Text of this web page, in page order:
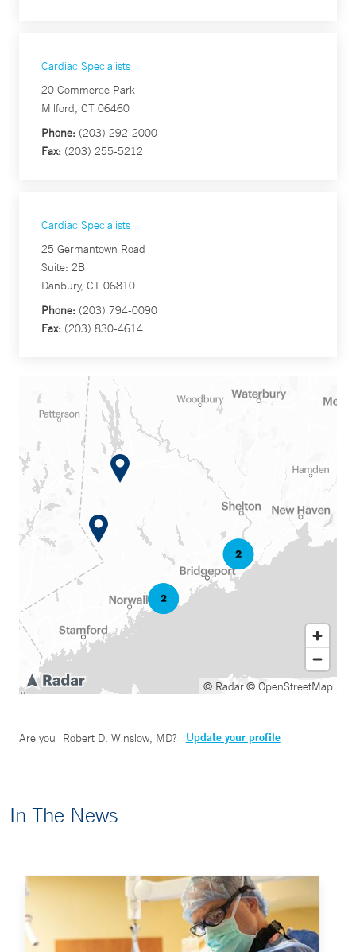
Cardiac Specialists
20 Commerce Park
Milford, CT 06460
Phone: (203) 292-2000
Fax: (203) 255-5212
Cardiac Specialists
25 Germantown Road
Suite: 2B
Danbury, CT 06810
Phone: (203) 794-0090
Fax: (203) 830-4614
© Radar© OpenStreetMap
Are you Robert D. Winslow, MD? Update your profile
In The News